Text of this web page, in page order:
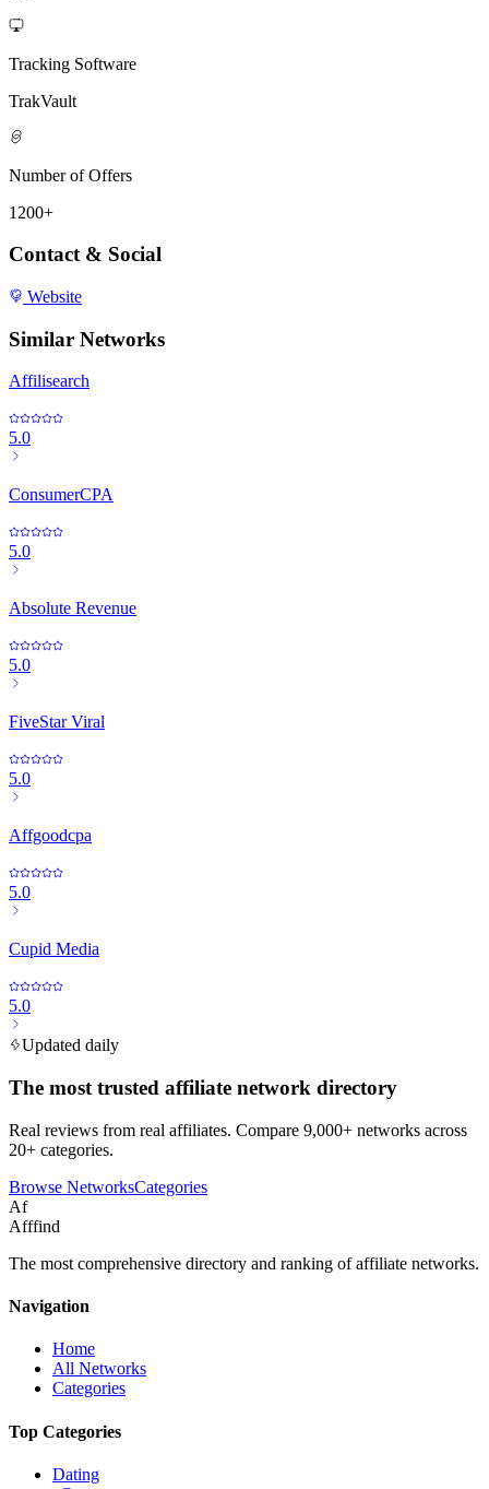
Tracking Software
TrakVault
Number of Offers
1200+
Contact & Social
Website
Similar Networks
Affilisearch
5.0
ConsumerCPA
5.0
Absolute Revenue
5.0
FiveStar Viral
5.0
Affgoodcpa
5.0
Cupid Media
5.0
Updated daily
The most trusted affiliate network directory
Real reviews from real affiliates. Compare 9,000+ networks across
20+ categories.
Browse NetworksCategories
Af
Afffind
The most comprehensive directory and ranking of affiliate networks.
Navigation
Home
All Networks
Categories
Top Categories
Dating